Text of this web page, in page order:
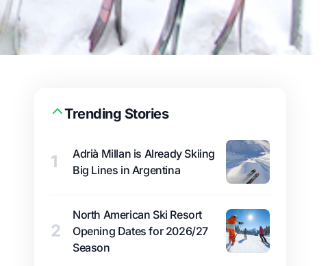
Trending Stories
1
Adrià Millan is Already Skiing
Big Lines in Argentina
2
North American Ski Resort
Opening Dates for 2026/27
Season